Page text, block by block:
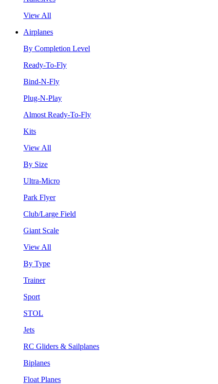
View All
Airplanes
By Completion Level
Ready-To-Fly
Bind-N-Fly
Plug-N-Play
Almost Ready-To-Fly
Kits
View All
By Size
Ultra-Micro
Park Flyer
Club/Large Field
Giant Scale
View All
By Type
Trainer
Sport
STOL
Jets
RC Gliders & Sailplanes
Biplanes
Float Planes